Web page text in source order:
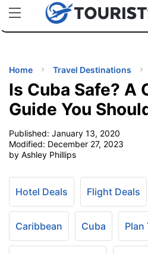
uPhoneCheap eSIM for 150+
TIPS
Home Travel Destinations
Is Cuba Safe? A
Guide You
Published: January 13, 2020
Modified: December 27, 2023
by Ashley Phillips
Hotel Deals Flight Deals
Caribbean Cuba Plan